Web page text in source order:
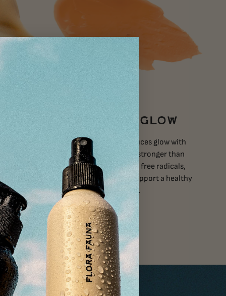
Zinc
the sun
REPLENISH + GLOW
Tallow Glowinstantly induces glow with
antioxidant power 6000x stronger than
vitamin C alone. Eliminate free radicals,
minimize fine lines, and support a healthy
barrier without synthetics.
VIEW